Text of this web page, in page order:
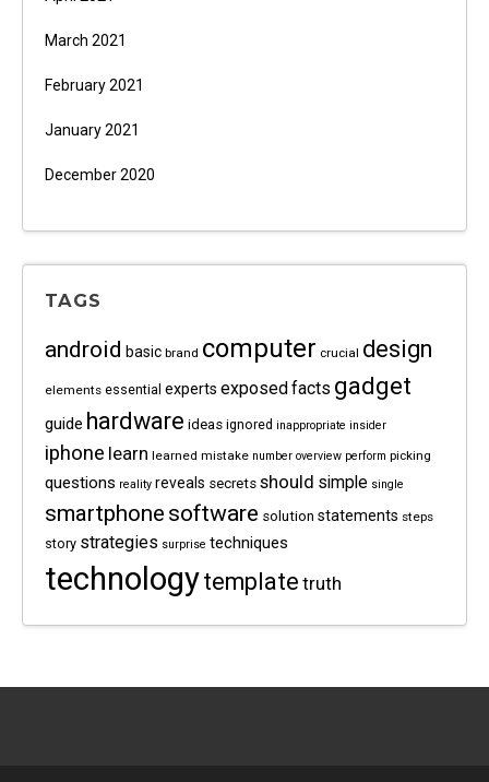
March 2021
February 2021
January 2021
December 2020
TAGS
android basic brand computer crucial design
elements essential experts exposedfacts gadget
guide hardware ideas ignored inappropriate insider
iphone learn learned mistake number overview perform picking
questions reality reveals secrets should simple single
smartphone software solution statements steps
story strategies surprise techniques
technologytemplate truth